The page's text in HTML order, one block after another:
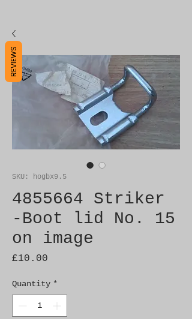
SKU: hogbx9.5
4855664 Striker
-Boot lid No. 15
on image
£10.00
Quantity *
REVIEWS